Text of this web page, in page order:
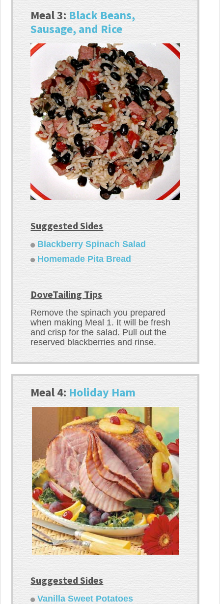
Meal 3:Black Beans,
Sausage, and Rice
Suggested Sides
Blackberry Spinach Salad
Homemade Pita Bread
DoveTailing Tips
Remove the spinach you prepared
when making Meal 1. It will be fresh
and crisp for the salad. Pull out the
reserved blackberries and rinse.
Meal 4:Holiday Ham
Suggested Sides
Vanilla Sweet Potatoes